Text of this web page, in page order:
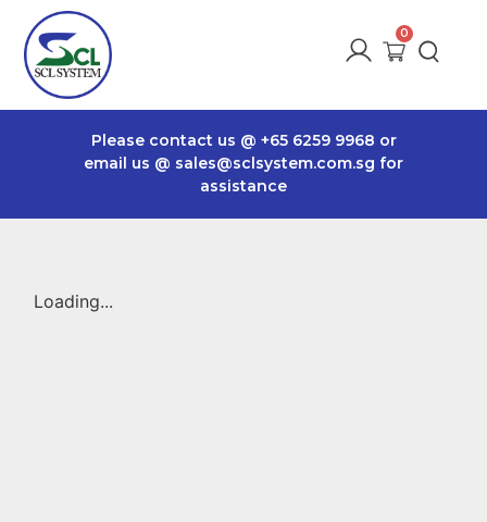
Please contact us @ +65 6259 9968 or
email us @ sales@sclsystem.com.sg for
assistance
Loading...